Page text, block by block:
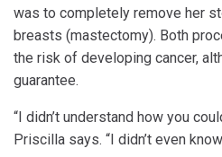
was to completely remove her
breasts (mastectomy). Both
the risk of developing cancer,
guarantee.
“I didn’t understand how you
Priscilla says. “I didn’t even